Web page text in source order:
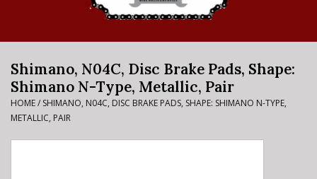
Bike Rental Info
Brake Pad Bedding In
Shimano, N04C, Disc Brake Pads, Shape:
Shimano N-Type, Metallic, Pair
HOME/ SHIMANO, N04C, DISC BRAKE PADS, SHAPE: SHIMANO N-TYPE,
METALLIC, PAIR